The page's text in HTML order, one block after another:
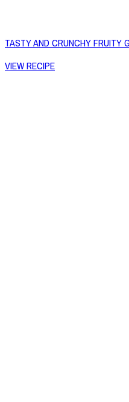
TASTY AND CRUNCHY FRUITY
VIEW RECIPE